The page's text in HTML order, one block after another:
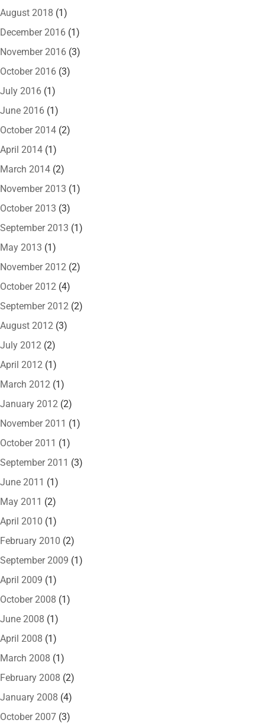
August 2018 (1)
December 2016 (1)
November 2016 (3)
October 2016 (3)
July 2016 (1)
June 2016 (1)
October 2014 (2)
April 2014 (1)
March 2014 (2)
November 2013 (1)
October 2013 (3)
September 2013 (1)
May 2013 (1)
November 2012 (2)
October 2012 (4)
September 2012 (2)
August 2012 (3)
July 2012 (2)
April 2012 (1)
March 2012 (1)
January 2012 (2)
November 2011 (1)
October 2011 (1)
September 2011 (3)
June 2011 (1)
May 2011 (2)
April 2010 (1)
February 2010 (2)
September 2009 (1)
April 2009 (1)
October 2008 (1)
June 2008 (1)
April 2008 (1)
March 2008 (1)
February 2008 (2)
January 2008 (4)
October 2007 (3)